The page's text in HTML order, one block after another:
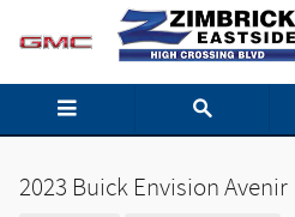
Skip to main content
2023 Buick Envision Avenir